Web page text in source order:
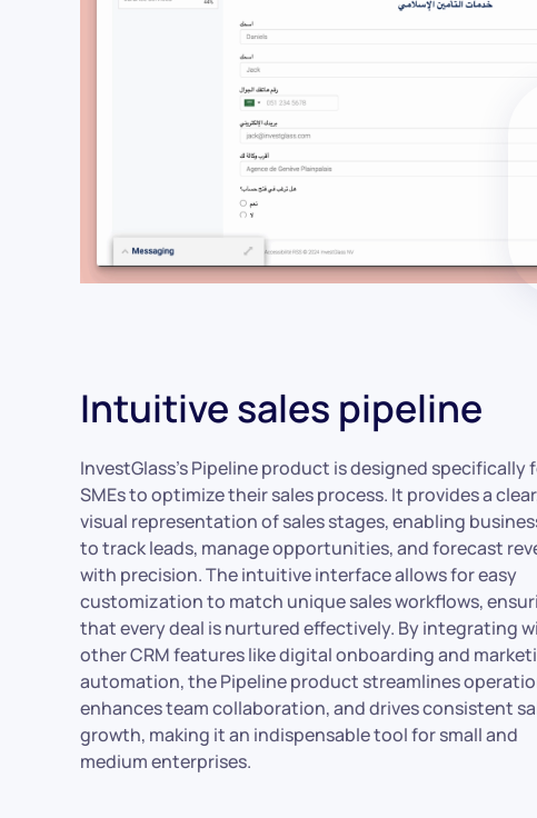
Intuitive sales pipeline
InvestGlass’s Pipeline product is designed specifically
SMEs to optimize their sales process. It provides a
visual representation of sales stages, enabling
to track leads, manage opportunities, and forecast
with precision. The intuitive interface allows for easy
customization to match unique sales workflows,
that every deal is nurtured effectively. By integrating
other CRM features like digital onboarding and
automation, the Pipeline product streamlines
enhances team collaboration, and drives consistent
growth, making it an indispensable tool for small and
medium enterprises.